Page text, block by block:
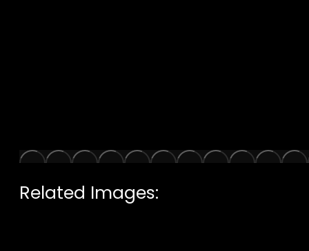
Related Images: